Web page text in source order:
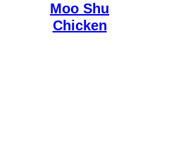
Moo Shu
Chicken